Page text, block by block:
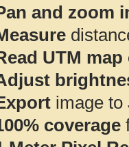
and zoom
UTM
image to
coverage